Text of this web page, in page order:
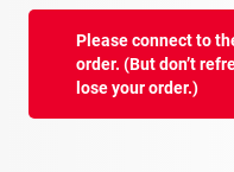
Please connect to
order. (But don’t
lose your order.)